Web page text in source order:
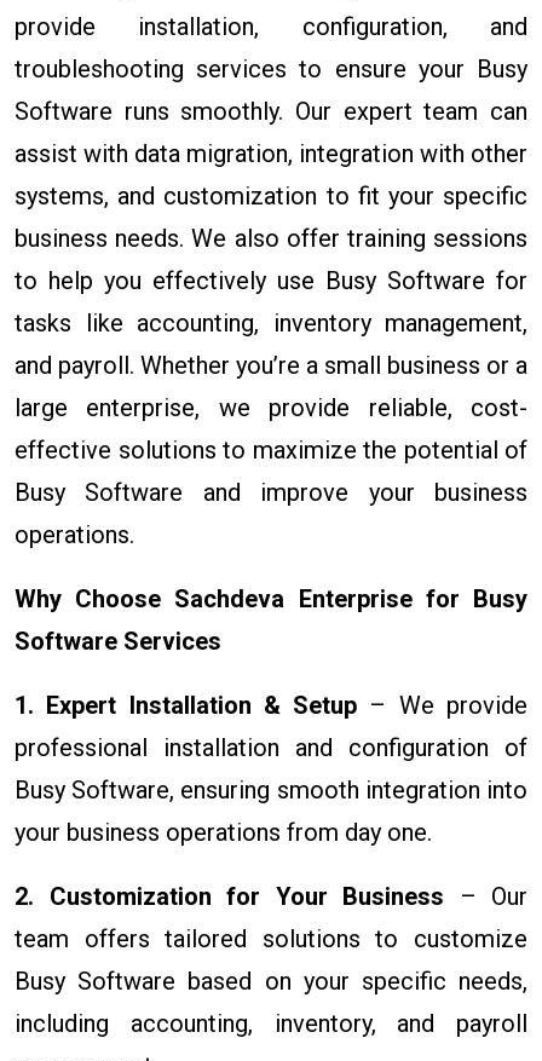
provide installation, configuration, and
troubleshooting services to ensure your Busy
Software runs smoothly. Our expert team can
assist with data migration, integration with other
systems, and customization to fit your specific
business needs. We also offer training sessions
to help you effectively use Busy Software for
tasks like accounting, inventory management,
and payroll. Whether you’re a small business or a
large enterprise, we provide reliable, cost-
effective solutions to maximize the potential of
Busy Software and improve your business
operations.
Why Choose Sachdeva Enterprise for Busy
Software Services
1. Expert Installation & Setup – We provide
professional installation and configuration of
Busy Software, ensuring smooth integration into
your business operations from day one.
2. Customization for Your Business – Our
team offers tailored solutions to customize
Busy Software based on your specific needs,
including accounting, inventory, and payroll